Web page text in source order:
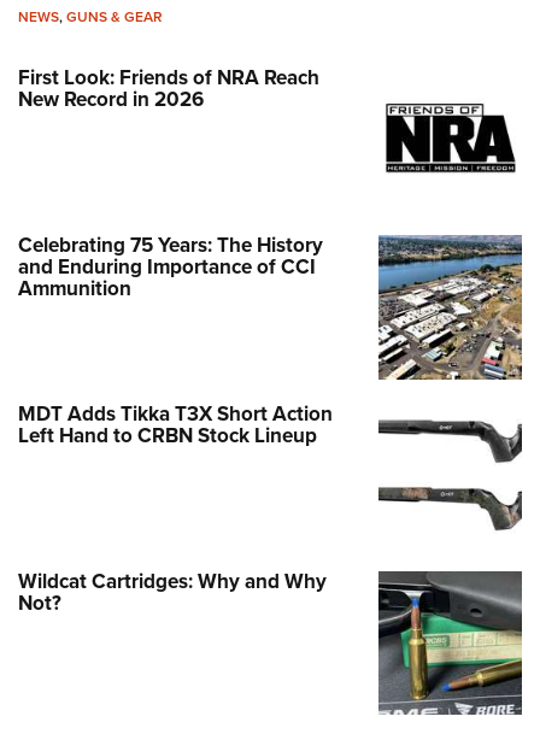
NEWS,GUNS & GEAR
First Look: Friends of NRA Reach
New Record in 2026
Celebrating 75 Years: The History
and Enduring Importance of CCI
Ammunition
MDT Adds Tikka T3X Short Action
Left Hand to CRBN Stock Lineup
Wildcat Cartridges: Why and Why
Not?